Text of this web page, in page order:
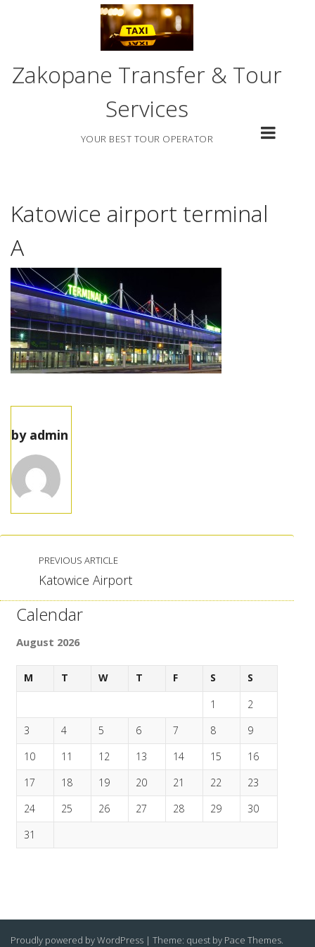
Zakopane Transfer & Tour
Services
YOUR BEST TOUR OPERATOR
Katowice airport terminal
A
by admin
PREVIOUS ARTICLE
Katowice Airport
Calendar
August 2026
M T W T F S
S
1
2
3
4 5 6 7 8
9
10
11 12 13 14 15
16
17
18 19 20 21 22
23
24
25 26 27 28 29
30
31
Proudly powered by WordPress | Theme: quest by Pace Themes.